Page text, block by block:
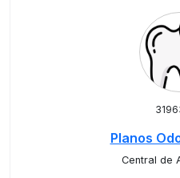
Planos
Central de